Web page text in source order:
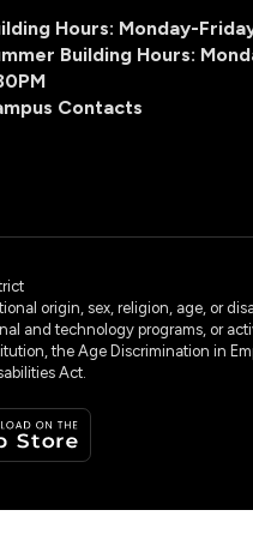
Hours: Monday-
Building Hours:
Contacts
origin, sex, religion, age, or
and technology programs, or
the Age Discrimination in
Act.